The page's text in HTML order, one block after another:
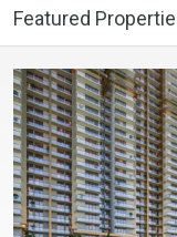
Featured